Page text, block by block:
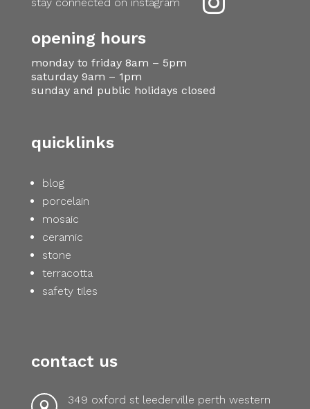
stay connected on instagram
opening hours
monday to friday 8am – 5pm
saturday 9am – 1pm
sunday and public holidays closed
quicklinks
blog
porcelain
mosaic
ceramic
stone
terracotta
safety tiles
contact us

349 oxford st leederville perth western